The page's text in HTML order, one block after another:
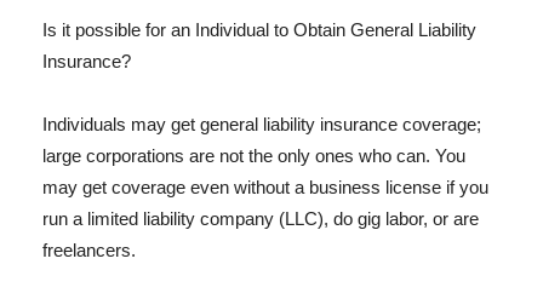
Is it possible for an Individual to Obtain General Liability
Insurance?
Individuals may get general liability insurance coverage;
large corporations are not the only ones who can. You
may get coverage even without a business license if you
run a limited liability company (LLC), do gig labor, or are
freelancers.